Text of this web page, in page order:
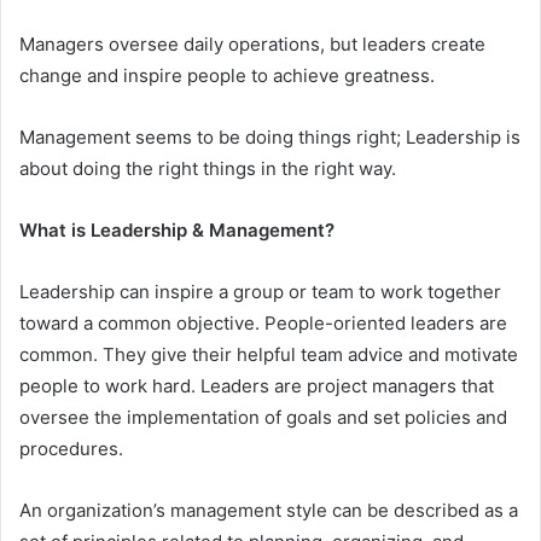
Managers oversee daily operations, but leaders create
change and inspire people to achieve greatness.
Management seems to be doing things right; Leadership is
about doing the right things in the right way.
What is Leadership & Management?
Leadership can inspire a group or team to work together
toward a common objective. People-oriented leaders are
common. They give their helpful team advice and motivate
people to work hard. Leaders are project managers that
oversee the implementation of goals and set policies and
procedures.
An organization’s management style can be described as a